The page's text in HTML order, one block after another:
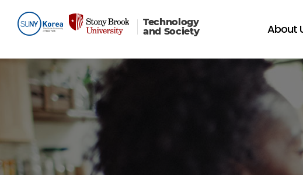
Technology
and Society
About